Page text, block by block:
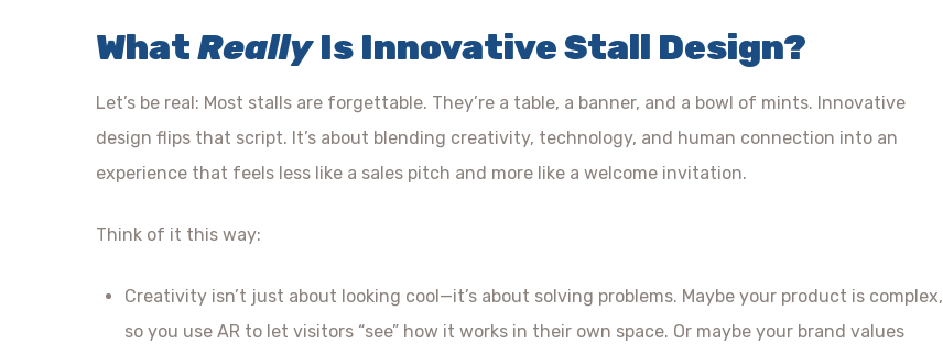
WhatReallyIs Innovative Stall Design?
Let’s be real: Most stalls are forgettable. They’re a table, a banner, and a bowl of mints. Innovative
design flips that script. It’s about blending creativity, technology, and human connection into an
experience that feels less like a sales pitch and more like a welcome invitation.
Think of it this way:
Creativity isn’t just about looking cool—it’s about solving problems. Maybe your product is complex,
so you use AR to let visitors “see” how it works in their own space. Or maybe your brand values